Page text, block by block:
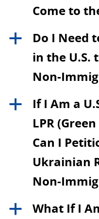
Come to
a
Do I Need
in the U.S.
Non-
a
If I Am a
LPR
Can I
Ukrainian
Non-
a What If I